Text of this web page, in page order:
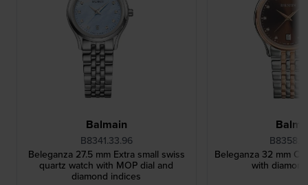
Balmain
B8341.33.96
Beleganza 27.5 mm Extra small swiss
quartz watch with MOP dial and
diamond indices
Beleganza 32 mm
with